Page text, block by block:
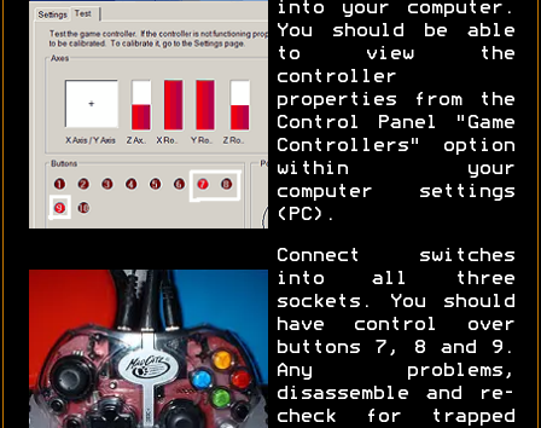
into your computer.
You should be able
to view the
controller
properties from the
Control Panel "Game
Controllers" option
within your
computer settings
(PC).
Connect switches
into all three
sockets. You should
have control over
buttons 7, 8 and 9.
Any problems,
disassemble and re-
check for trapped